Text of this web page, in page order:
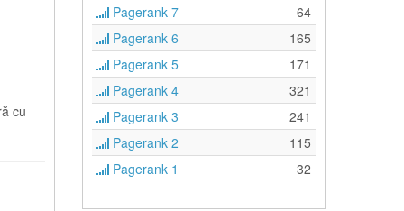
cu
Pagerank 7
64
Pagerank 6
165
Pagerank 5
171
Pagerank 4
321
Pagerank 3
241
Pagerank 2
115
Pagerank 1
32